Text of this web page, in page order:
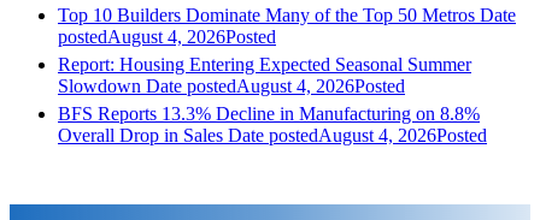
Top 10 Builders Dominate Many of the Top 50 Metros Date
postedAugust 4, 2026Posted
Report: Housing Entering Expected Seasonal Summer
Slowdown Date postedAugust 4, 2026Posted
BFS Reports 13.3% Decline in Manufacturing on 8.8%
Overall Drop in Sales Date postedAugust 4, 2026Posted